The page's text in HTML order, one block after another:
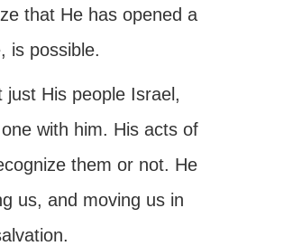
that He has opened a
is possible.
His people Israel,
with him. His acts of
them or not. He
us, and moving us in